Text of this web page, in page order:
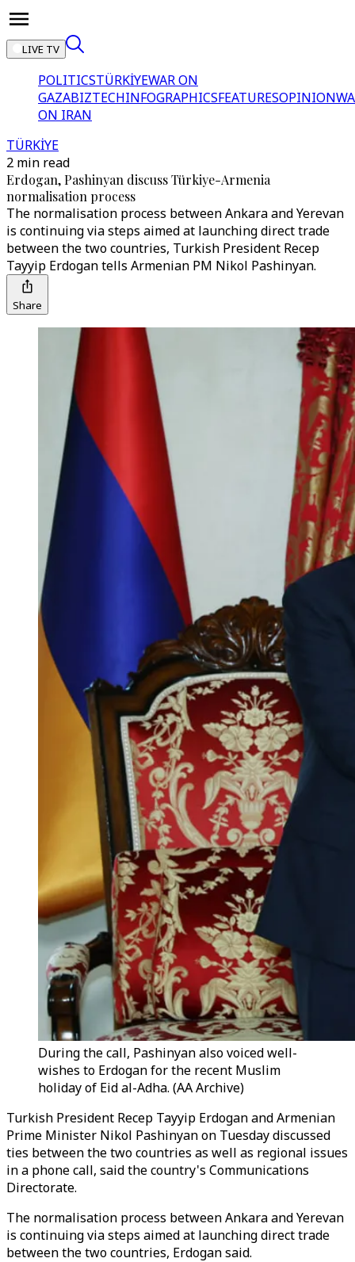
LIVE TV
POLITICSTÜRKİYEWAR ON
GAZABIZTECHINFOGRAPHICSFEATURESOPINION
ON IRAN
TÜRKİYE
2 min read
Erdogan, Pashinyan discuss Türkiye-Armenia
normalisation process
The normalisation process between Ankara and Yerevan
is continuing via steps aimed at launching direct trade
between the two countries, Turkish President Recep
Tayyip Erdogan tells Armenian PM Nikol Pashinyan.
Share
During the call, Pashinyan also voiced well-
wishes to Erdogan for the recent Muslim
holiday of Eid al-Adha. (AA Archive)
Turkish President Recep Tayyip Erdogan and Armenian
Prime Minister Nikol Pashinyan on Tuesday discussed
ties between the two countries as well as regional issues
in a phone call, said the country's Communications
Directorate.
The normalisation process between Ankara and Yerevan
is continuing via steps aimed at launching direct trade
between the two countries, Erdogan said.